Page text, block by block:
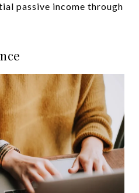
passive income through